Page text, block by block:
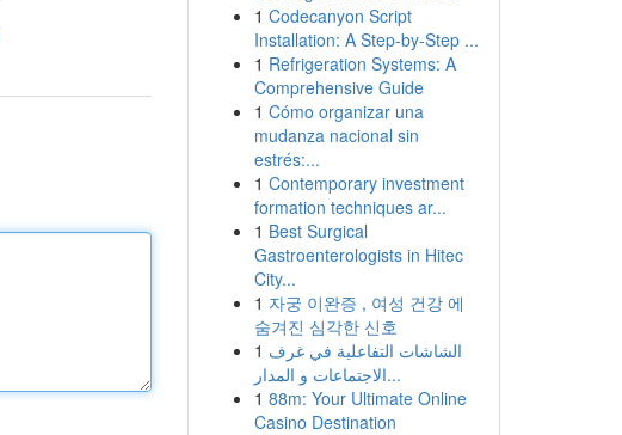
1 Codecanyon Script
Installation: A Step-by-Step ...
1 Refrigeration Systems: A
Comprehensive Guide
1 Cómo organizar una
mudanza nacional sin
estrés:...
1 Contemporary investment
formation techniques ar...
1 Best Surgical
Gastroenterologists in Hitec
City...
1 자궁 이완증 , 여성 건강 에
숨겨진 심각한 신호
1 الشاشات التفاعلية في غرف
الاجتماعات و المدار...
1 88m: Your Ultimate Online
Casino Destination